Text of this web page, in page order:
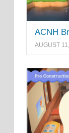
ACNH
AUGUST